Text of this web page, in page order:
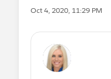
enhancements,
senior
is fairly basic
take Salesforce
Oct 4, 2020, 11:29 PM